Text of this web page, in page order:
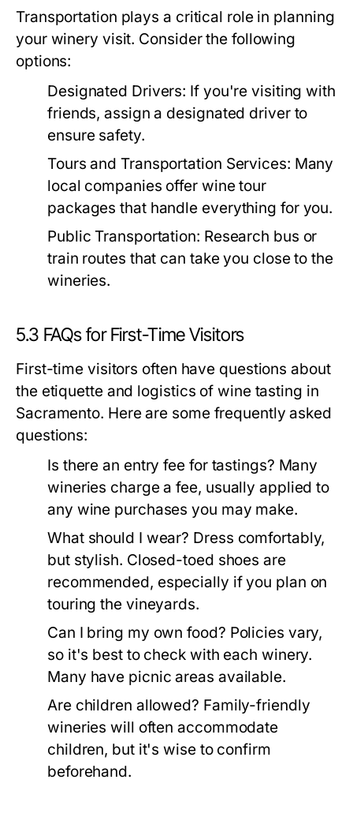
Transportation plays a critical role in planning
your winery visit. Consider the following
options:
Designated Drivers: If you're visiting with
friends, assign a designated driver to
ensure safety.
Tours and Transportation Services: Many
local companies offer wine tour
packages that handle everything for you.
Public Transportation: Research bus or
train routes that can take you close to the
wineries.
5.3 FAQs for First-Time Visitors
First-time visitors often have questions about
the etiquette and logistics of wine tasting in
Sacramento. Here are some frequently asked
questions:
Is there an entry fee for tastings? Many
wineries charge a fee, usually applied to
any wine purchases you may make.
What should I wear? Dress comfortably,
but stylish. Closed-toed shoes are
recommended, especially if you plan on
touring the vineyards.
Can I bring my own food? Policies vary,
so it's best to check with each winery.
Many have picnic areas available.
Are children allowed? Family-friendly
wineries will often accommodate
children, but it's wise to confirm
beforehand.